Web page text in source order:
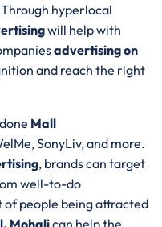
hyperlocal
will help with
advertising on
and reach the right
Mall
SonyLiv, and more.
, brands can target
well-to-do
of people being attracted
Mohalican help the